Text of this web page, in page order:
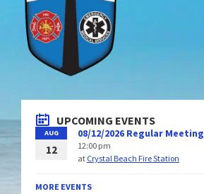
UPCOMING EVENTS
AUG
12
08/12/2026 Regular Meeting
12:00 pm
at Crystal Beach Fire Station
MORE EVENTS